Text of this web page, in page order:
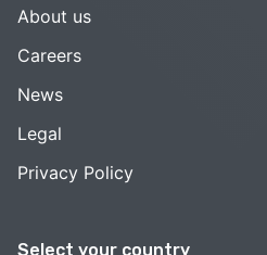
Select your country
About us
Careers
News
Legal
Privacy Policy